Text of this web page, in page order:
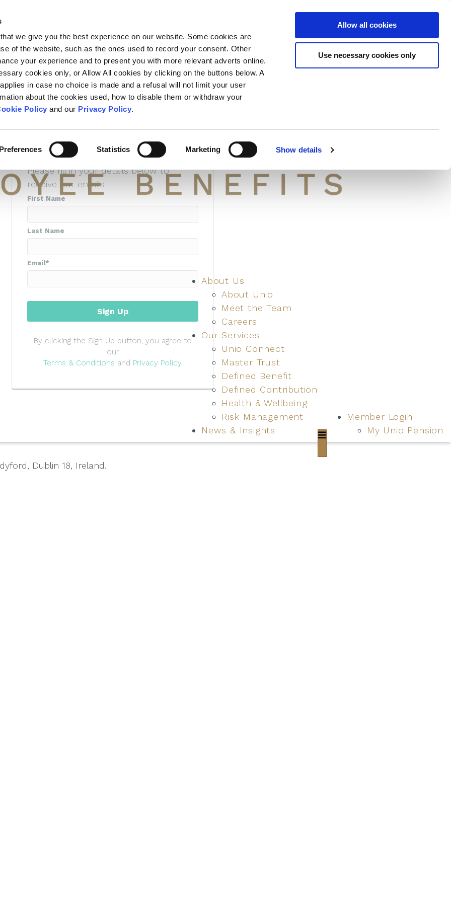
we give you the best experience on our website. Some cookies are
of the website, such as the ones used to record your consent. Other
your experience and to present you with more relevant adverts online.
cookies only, or Allow All cookies by clicking on the buttons below. A
in case no choice is made and a refusal will not limit your user
about the cookies used, how to disable them or withdraw your
Policy and our Privacy Policy.
Preferences Statistics Marketing Show details
Allow all cookies
Use necessary cookies only
About Us
About Unio
Meet the Team
Careers
Our Services
Unio Connect
Master Trust
Defined Benefit
Defined Contribution
Health & Wellbeing
Risk Management
News & Insights
Member Login
My Unio Pension
SUBSCRIPTION
Subscribe to
recieve Unio
Insights
Please fill in your details below to
receive our emails
First Name
Last Name
Email*
Sign Up
By clicking the Sign Up button, you agree to
our
Terms & Conditions and Privacy Policy.
Dublin 18, Ireland.